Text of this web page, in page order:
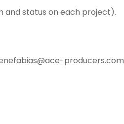
and status on each project).
producers.com